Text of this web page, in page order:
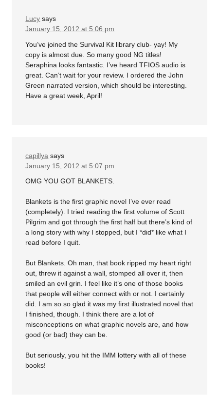
Lucy says
January 15, 2012 at 5:06 pm
You’ve joined the Survival Kit library club- yay! My
copy is almost due. So many good NG titles!
Seraphina looks fantastic. I’ve heard TFIOS audio is
great. Can’t wait for your review. I ordered the John
Green narrated version, which should be interesting.
Have a great week, April!
capillya says
January 15, 2012 at 5:07 pm
OMG YOU GOT BLANKETS.
Blankets is the first graphic novel I’ve ever read
(completely). I tried reading the first volume of Scott
Pilgrim and got through the first half but there’s kind of
a long story with why I stopped, but I *did* like what I
read before I quit.
But Blankets. Oh man, that book ripped my heart right
out, threw it against a wall, stomped all over it, then
smiled an evil grin. I feel like it’s one of those books
that people will either connect with or not. I certainly
did. I am so so glad it was my first illustrated novel that
I finished, though. I think there are a lot of
misconceptions on what graphic novels are, and how
good (or bad) they can be.
But seriously, you hit the IMM lottery with all of these
books!